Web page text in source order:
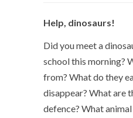
Help, dinosaurs!
Did you meet a
school this morning?
from? What do they
disappear? What are
defence? What